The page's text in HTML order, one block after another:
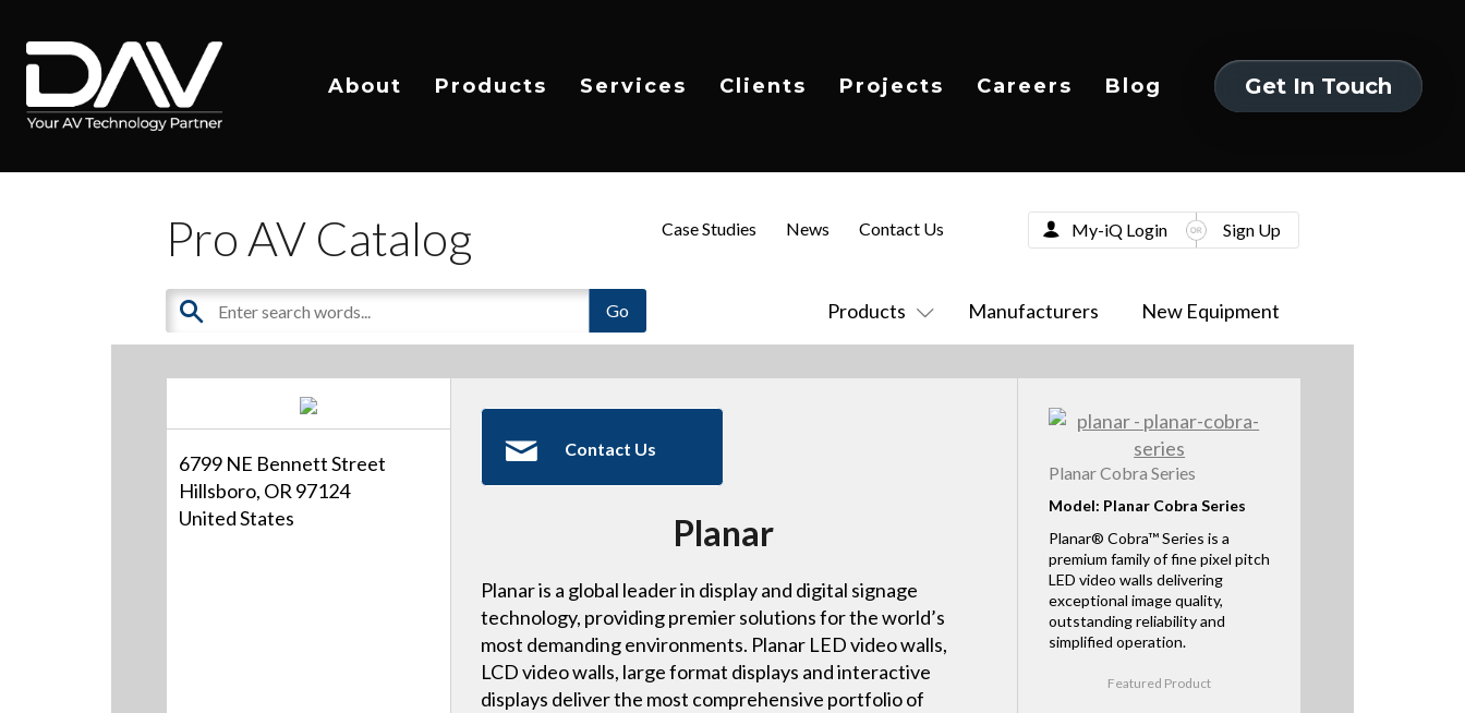
About Products Services Clients Projects Careers Blog
Get In Touch
Pro AV Catalog
Products Manufacturers New Equipment
Case Studies News Contact Us My-iQ Login Sign Up
6799 NE Bennett Street
Hillsboro, OR 97124
United States
Contact Us
Planar
Planar is a global leader in display and digital signage
technology, providing premier solutions for the world’s
most demanding environments. Planar LED video walls,
LCD video walls, large format displays and interactive
displays deliver the most comprehensive portfolio of
Planar Cobra Series
Model: Planar Cobra Series
Planar® Cobra™ Series is a
premium family of fine pixel pitch
LED video walls delivering
exceptional image quality,
outstanding reliability and
simplified operation.
Featured Product